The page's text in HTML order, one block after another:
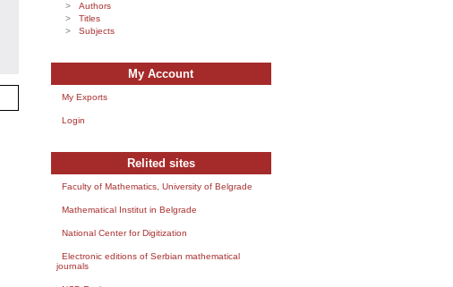
Authors
Titles
Subjects
My Account
My Exports
Login
Relited sites
Faculty of Mathematics, University of Belgrade
Mathematical Institut in Belgrade
National Center for Digitization
Electronic editions of Serbian mathematical
journals